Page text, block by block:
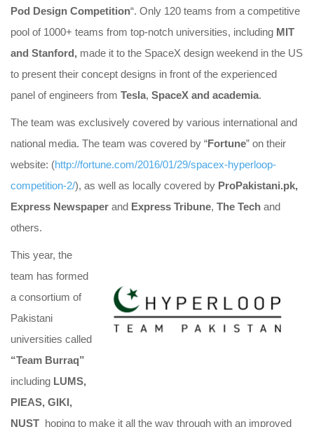
Pod Design Competition“. Only 120 teams from a competitive
pool of 1000+ teams from top-notch universities, including MIT
and Stanford, made it to the SpaceX design weekend in the US
to present their concept designs in front of the experienced
panel of engineers from Tesla, SpaceX and academia.
The team was exclusively covered by various international and
national media. The team was covered by “Fortune” on their
website: (http://fortune.com/2016/01/29/spacex-hyperloop-
competition-2/), as well as locally covered by ProPakistani.pk,
Express Newspaper and Express Tribune, The Tech and
others.
This year, the
team has formed
a consortium of
Pakistani
universities called
“Team Burraq”
including LUMS,
PIEAS, GIKI,
NUST hoping to make it all the way through with an improved